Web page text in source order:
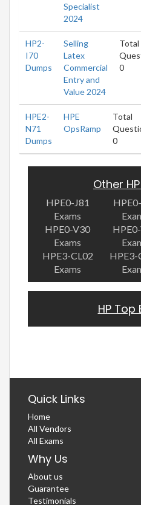
Specialist
2024
HP2-
I70
Dumps
Selling
Latex
Commercial
Entry and
Value 2024
Total
0
HPE2-
N71
Dumps
HPE
OpsRamp
Total
0
Other
HPE0-J81
Exams
HPE0-V30
Exams
HPE3-CL02
Exams
HPE3-
HP Top
Quick Links
Home
All Vendors
All Exams
Why Us
About us
Guarantee
Testimonials